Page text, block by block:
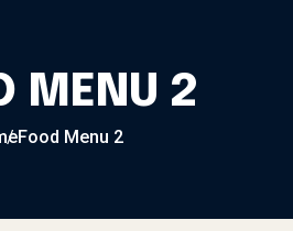
MENU 2
Food Menu 2